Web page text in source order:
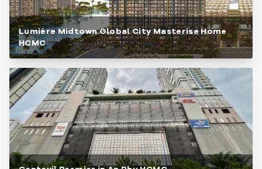
Lumière Midtown Global City Masterise Home
HCMC